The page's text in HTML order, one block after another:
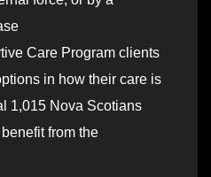
Care Program clients
in how their care is
1,015 Nova Scotians
from the